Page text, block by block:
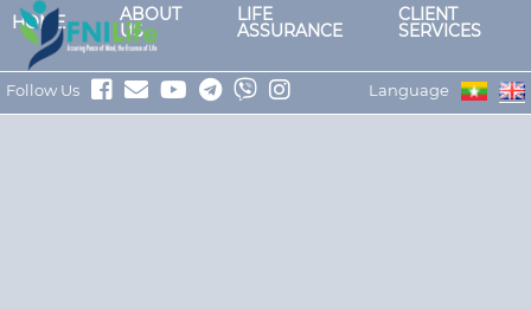
Language
Follow Us
HOME ABOUT
US
LIFE
ASSURANCE
CLIENT
SERVICES